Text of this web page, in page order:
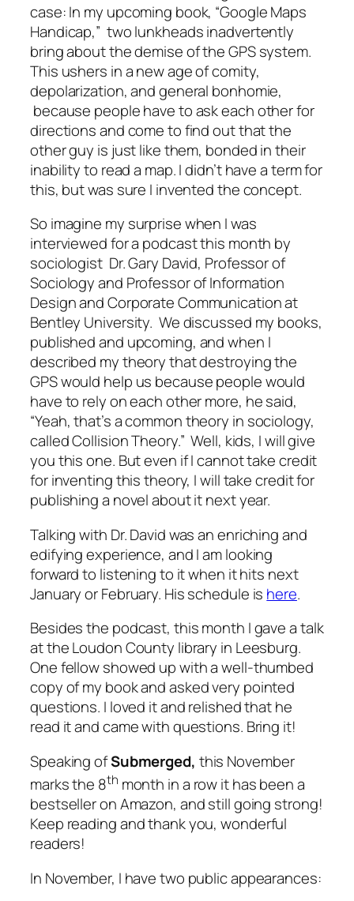
case: In my upcoming book, “Google Maps
Handicap,” two lunkheads inadvertently
bring about the demise of the GPS system.
This ushers in a new age of comity,
depolarization, and general bonhomie,
because people have to ask each other for
directions and come to find out that the
other guy is just like them, bonded in their
inability to read a map. I didn’t have a term for
this, but was sure I invented the concept.
So imagine my surprise when I was
interviewed for a podcast this month by
sociologist Dr. Gary David, Professor of
Sociology and Professor of Information
Design and Corporate Communication at
Bentley University. We discussed my books,
published and upcoming, and when I
described my theory that destroying the
GPS would help us because people would
have to rely on each other more, he said,
“Yeah, that’s a common theory in sociology,
called Collision Theory.” Well, kids, I will give
you this one. But even if I cannot take credit
for inventing this theory, I will take credit for
publishing a novel about it next year.
Talking with Dr. David was an enriching and
edifying experience, and I am looking
forward to listening to it when it hits next
January or February. His schedule is here.
Besides the podcast, this month I gave a talk
at the Loudon County library in Leesburg.
One fellow showed up with a well-thumbed
copy of my book and asked very pointed
questions. I loved it and relished that he
read it and came with questions. Bring it!
Speaking ofSubmerged, this November
marks the 8th month in a row it has been a
bestseller on Amazon, and still going strong!
Keep reading and thank you, wonderful
readers!
In November, I have two public appearances: